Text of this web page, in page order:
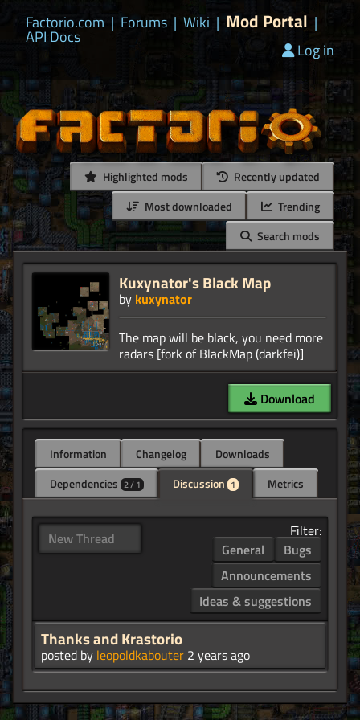
Factorio.com | Forums | Wiki | Mod Portal |
API Docs
Log in
Highlighted mods
Recently updated
Most downloaded
Trending
Search mods
Kuxynator's Black Map
by kuxynator
The map will be black, you need more
Download
Information Changelog
Downloads
Dependencies 2 / 1 Discussion 1 Metrics
New Thread
Filter:
General
Bugs
Announcements
Ideas & suggestions
Thanks and Krastorio
posted by leopoldkabouter 2 years ago